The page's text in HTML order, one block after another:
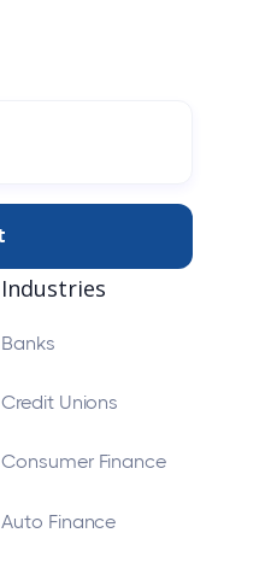
Industries
Banks
Credit Unions
Consumer Finance
Auto Finance